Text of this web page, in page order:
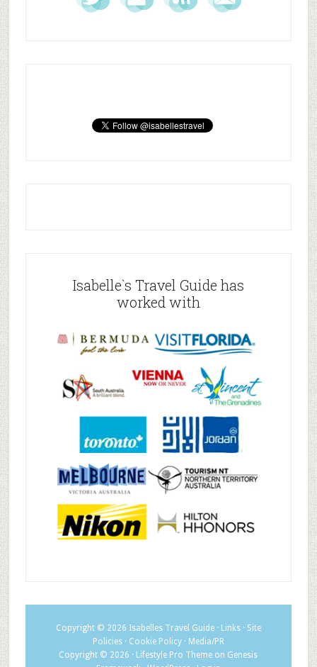
Isabelle`s Travel Guide has
worked with
Copyright © 2026 Isabelles Travel Guide· Links· Site
Policies· Cookie Policy· Media/PR
Copyright © 2026 · Lifestyle Pro Theme on Genesis